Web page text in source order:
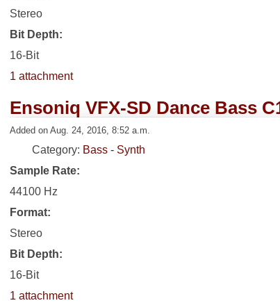
Stereo
Bit Depth:
16-Bit
1 attachment
Ensoniq VFX-SD Dance Bass
Added on Aug. 24, 2016, 8:52 a.m.
Category: Bass - Synth
Sample Rate:
44100 Hz
Format:
Stereo
Bit Depth:
16-Bit
1 attachment